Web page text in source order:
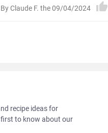
By Claude F. the 09/04/2024 
recipe ideas for
to know about our